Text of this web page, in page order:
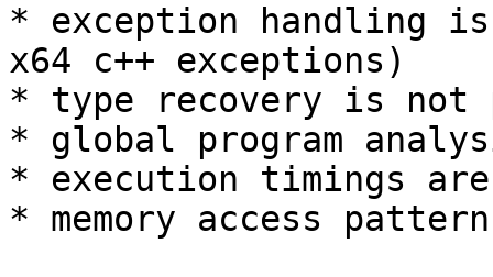
* exception handling is
x64 c++ exceptions)
* type recovery is not
* global program
* execution timings
* memory access